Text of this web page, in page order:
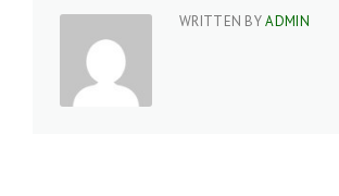
WRITTEN BYADMIN